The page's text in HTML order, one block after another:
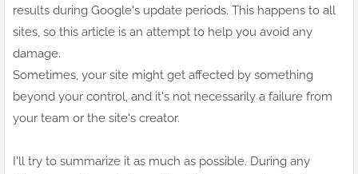
results during Google's update periods. This happens to all
sites, so this article is an attempt to help you avoid any
damage.
Sometimes, your site might get affected by something
beyond your control, and it's not necessarily a failure from
your team or the site's creator.
I'll try to summarize it as much as possible. During any